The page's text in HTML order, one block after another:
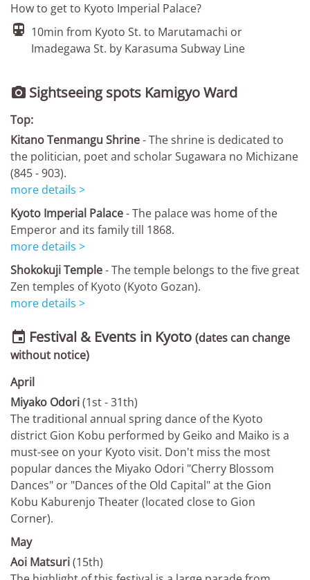
How to get to Kyoto Imperial Palace?
 10min from Kyoto St. to Marutamachi or
Imadegawa St. by Karasuma Subway Line
 Sightseeing spots Kamigyo Ward
Top:
Kitano Tenmangu Shrine- The shrine is dedicated to
the politician, poet and scholar Sugawara no Michizane
(845 - 903).
more details >
Kyoto Imperial Palace- The palace was home of the
Emperor and its family till 1868.
more details >
Shokokuji Temple- The temple belongs to the five great
Zen temples of Kyoto (Kyoto Gozan).
more details >
 Festival & Events in Kyoto (dates can change
without notice)
April
Miyako Odori(1st - 31th)
The traditional annual spring dance of the Kyoto
district Gion Kobu performed by Geiko and Maiko is a
must-see on your Kyoto visit. Don't miss the most
popular dances the Miyako Odori "Cherry Blossom
Dances" or "Dances of the Old Capital" at the Gion
Kobu Kaburenjo Theater (located close to Gion
Corner).
May
Aoi Matsuri(15th)